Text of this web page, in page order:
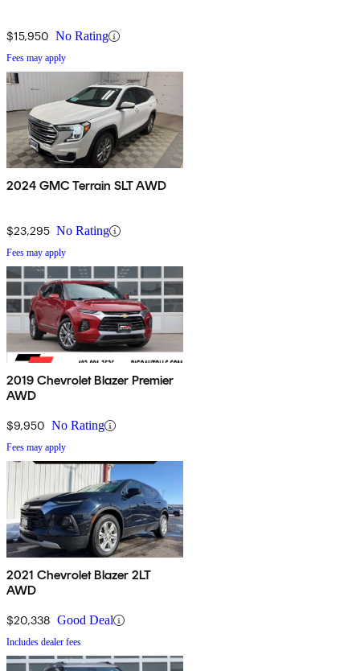
$15,950 No Rating
Fees may apply
2024 GMC Terrain SLT AWD
$23,295 No Rating
Fees may apply
2019 Chevrolet Blazer Premier
AWD
$9,950 No Rating
Fees may apply
2021 Chevrolet Blazer 2LT
AWD
$20,338 Good Deal
Includes dealer fees